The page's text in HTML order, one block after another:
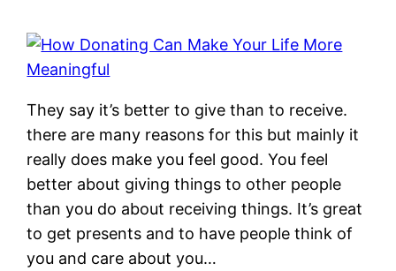
They say it’s better to give than to receive.
there are many reasons for this but mainly it
really does make you feel good. You feel
better about giving things to other people
than you do about receiving things. It’s great
to get presents and to have people think of
you and care about you…